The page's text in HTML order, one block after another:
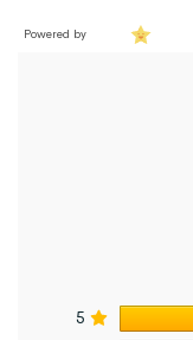
Powered by
5